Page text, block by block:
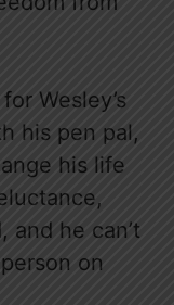
Wesley’s
his pen pal,
his life
and he can’t
on